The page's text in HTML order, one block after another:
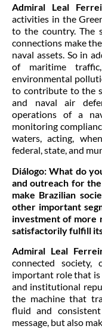
Admiral Leal
activities in the
to the country. The
connections make
naval assets. So in
of maritime
environmental
to contribute to the
and naval air
operations of a
monitoring
waters, acting,
federal, state, and
Diálogo: What do
and outreach for
make Brazilian
other important
investment of more
satisfactorily fulfill
Admiral Leal
connected society,
important role that
and institutional
the machine that
fluid and
message, but also